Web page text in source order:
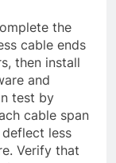
the
cable ends
then install
and
test by
cable span
less
Verify that